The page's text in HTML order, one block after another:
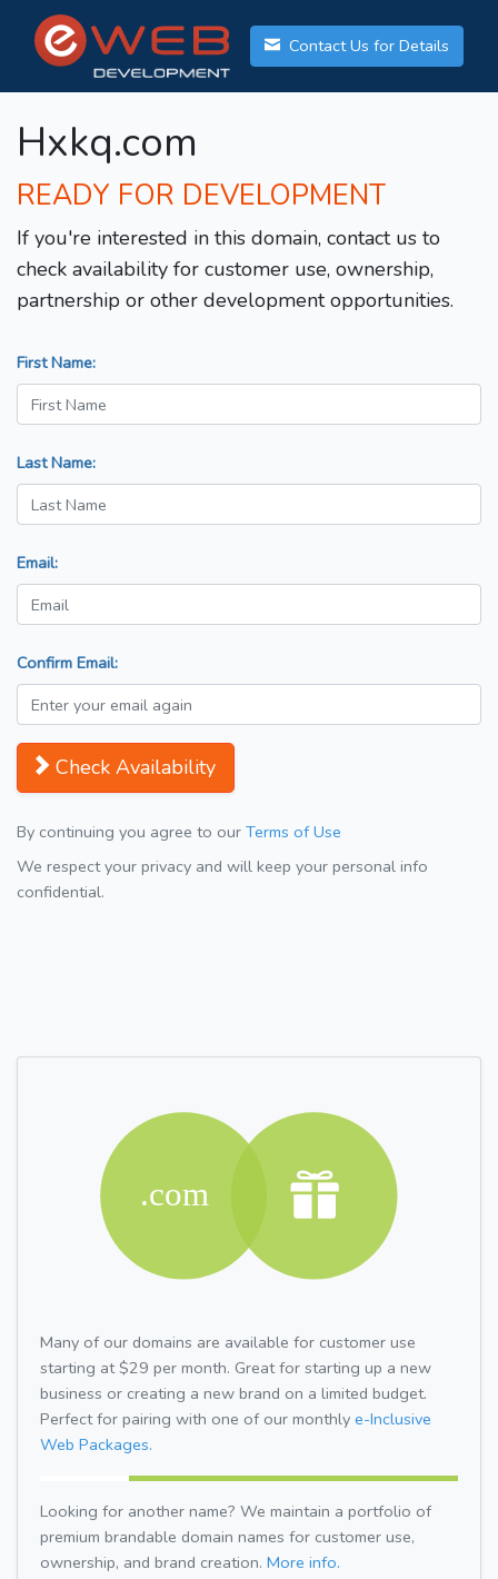
Contact Us for Details
Hxkq.com
READY FOR DEVELOPMENT
If you're interested in this domain, contact us to
check availability for customer use, ownership,
partnership or other development opportunities.
First Name:
Last Name:
Email:
Confirm Email:
Check Availability
By continuing you agree to our Terms of Use
We respect your privacy and will keep your personal info
confidential.
Many of our domains are available for customer use
starting at $29 per month. Great for starting up a new
business or creating a new brand on a limited budget.
Perfect for pairing with one of our monthly e-Inclusive
Web Packages.
Looking for another name? We maintain a portfolio of
premium brandable domain names for customer use,
ownership, and brand creation. More info.